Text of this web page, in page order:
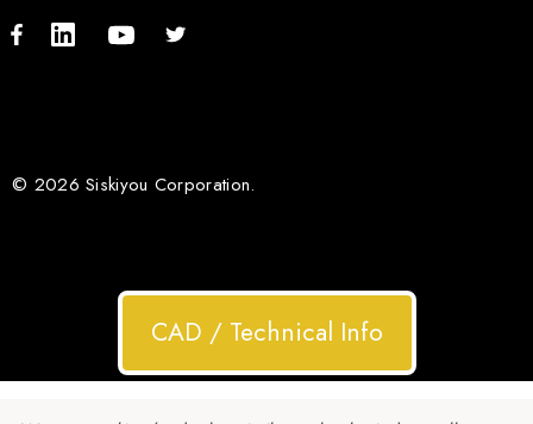
© 2026 Siskiyou Corporation.
CAD / Technical Info